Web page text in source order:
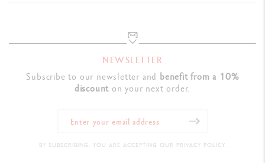
NEWSLETTER
Subscribe to our newsletter and benefit from a 10%
discount on your next order.
BY SUBSCRIBING, YOU ARE ACCEPTING OUR PRIVACY POLICY.